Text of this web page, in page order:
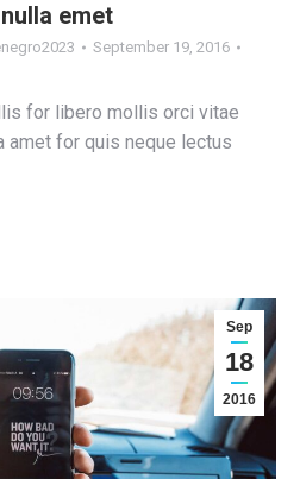
emet
September 19, 2016
for libero mollis orci vitae
amet for quis neque lectus
Sep
18
2016